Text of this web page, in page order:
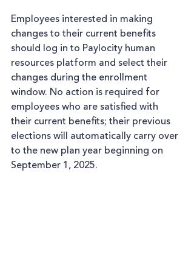
Employees interested in making
changes to their current benefits
should log in to Paylocity human
resources platform and select their
changes during the enrollment
window. No action is required for
employees who are satisfied with
their current benefits; their previous
elections will automatically carry over
to the new plan year beginning on
September 1, 2025.